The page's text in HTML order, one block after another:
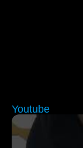
Youtube